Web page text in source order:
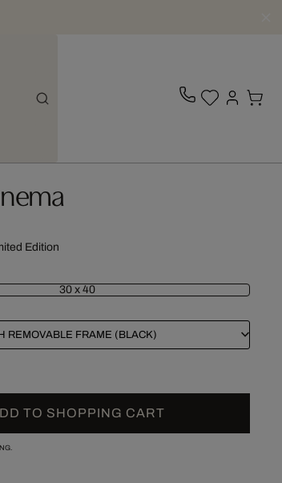
Edition
30 x 40
REMOVABLE FRAME (BLACK)
TO SHOPPING CART